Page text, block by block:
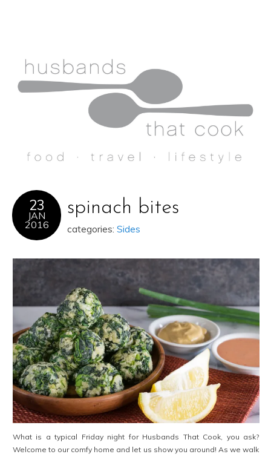
23
JAN
2016
spinach bites
categories: Sides
What is a typical Friday night for Husbands That Cook, you ask?
Welcome to our comfy home and let us show you around! As we walk